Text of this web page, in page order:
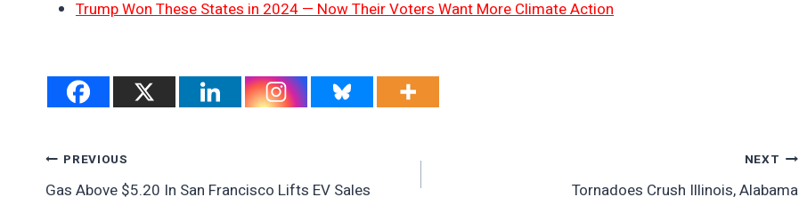
Trump Won These States in 2024 — Now Their Voters Want More Climate Action
Post
PREVIOUS
Gas Above $5.20 In San Francisco Lifts EV Sales
NEXT
Tornadoes Crush Illinois, Alabama